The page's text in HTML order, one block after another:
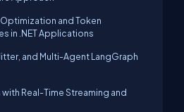
and Token
in .NET Applications
and Multi-Agent LangGraph
Real-Time Streaming and